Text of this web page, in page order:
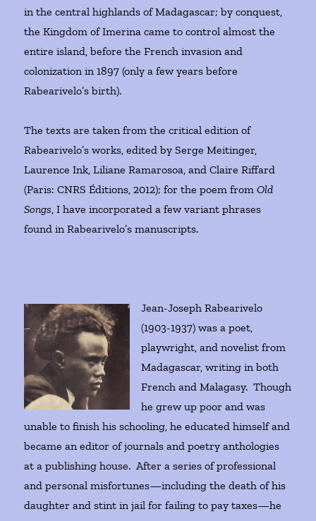
in the central highlands of Madagascar; by conquest,
the Kingdom of Imerina came to control almost the
entire island, before the French invasion and
colonization in 1897 (only a few years before
Rabearivelo’s birth).
The texts are taken from the critical edition of
Rabearivelo’s works, edited by Serge Meitinger,
Laurence Ink, Liliane Ramarosoa, and Claire Riffard
(Paris: CNRS Éditions, 2012); for the poem fromOld
Songs, I have incorporated a few variant phrases
found in Rabearivelo’s manuscripts.
Jean-Joseph Rabearivelo
(1903-1937) was a poet,
playwright, and novelist from
Madagascar, writing in both
French and Malagasy. Though
he grew up poor and was
unable to finish his schooling, he educated himself and
became an editor of journals and poetry anthologies
at a publishing house. After a series of professional
and personal misfortunes—including the death of his
daughter and stint in jail for failing to pay taxes—he